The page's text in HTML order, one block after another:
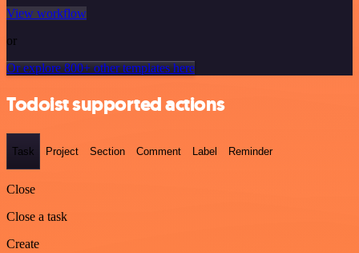
View workflow
or
Or explore 800+ other templates here
Todoist supported actions
Task Project Section Comment Label Reminder
Close
Close a task
Create